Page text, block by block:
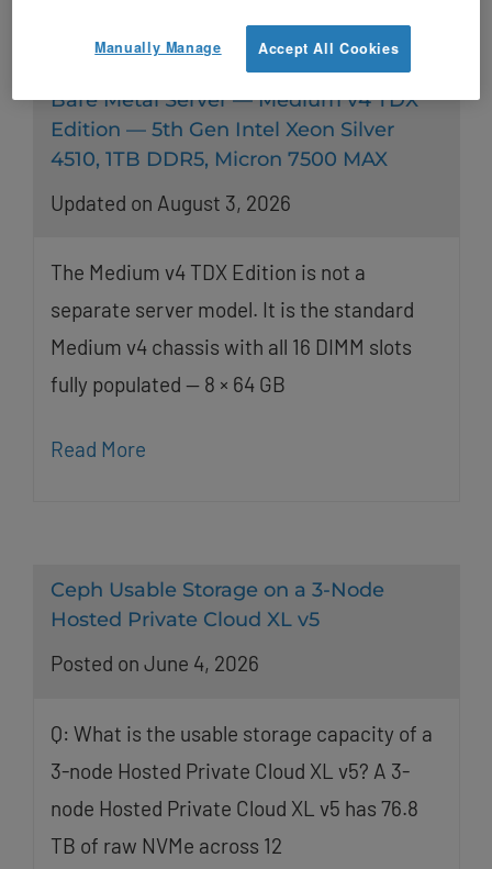
Bare Metal Server — Medium v4 TDX
Edition — 5th Gen Intel Xeon Silver
4510, 1TB DDR5, Micron 7500 MAX
Updated on August 3, 2026
The Medium v4 TDX Edition is not a
separate server model. It is the standard
Medium v4 chassis with all 16 DIMM slots
fully populated — 8 × 64 GB
Read More
Ceph Usable Storage on a 3-Node
Hosted Private Cloud XL v5
Posted on June 4, 2026
Q: What is the usable storage capacity of a
3-node Hosted Private Cloud XL v5? A 3-
node Hosted Private Cloud XL v5 has 76.8
TB of raw NVMe across 12
Accept All Cookies
Manually Manage